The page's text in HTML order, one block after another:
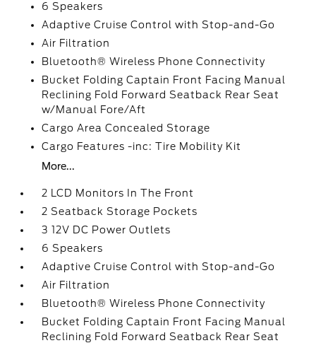
6 Speakers
Adaptive Cruise Control with Stop-and-Go
Air Filtration
Bluetooth® Wireless Phone Connectivity
Bucket Folding Captain Front Facing Manual
Reclining Fold Forward Seatback Rear Seat
w/Manual Fore/Aft
Cargo Area Concealed Storage
Cargo Features -inc: Tire Mobility Kit
More...
2 LCD Monitors In The Front
2 Seatback Storage Pockets
3 12V DC Power Outlets
6 Speakers
Adaptive Cruise Control with Stop-and-Go
Air Filtration
Bluetooth® Wireless Phone Connectivity
Bucket Folding Captain Front Facing Manual
Reclining Fold Forward Seatback Rear Seat